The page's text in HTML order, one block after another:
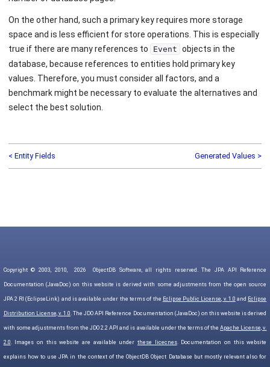
On the other hand, such a primary key requires more storage
space and is less efficient for store operations. This is especially
true if there are many references to
Event objects in the
database, because references to entities hold primary key
values. Therefore, you must consider all factors, and a
benchmark might be necessary to evaluate the alternatives and
select the best solution.
< Entity Fields Generated Values >
Copyright © 2003, 2010, 2026 ObjectDB Software, all rights reserved. The JPA API Reference
Documentation (JavaDoc) on this website is derived with some adjustments from the open source
JPA 2 RI (EclipseLink) and is available under the terms of the Eclipse Public License, v. 1.0 and Eclipse
Distribution License, v. 1.0. The JDO API Reference Documentation (JavaDoc) on this website is derived
with some adjustments from the JDO 2.2 API and is available under the terms of theApache License, v.
2.0. Images on this website are available underthese licecnes. Documentation on this website
explains how to use JPA in the context of the ObjectDB Object Database but mostly relevant also for